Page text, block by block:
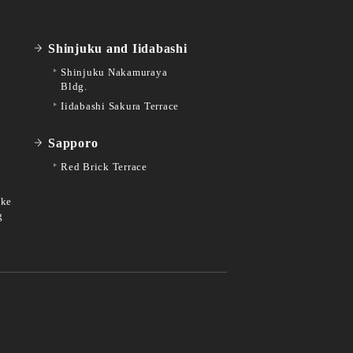
Shinjuku and Iidabashi
Shinjuku Nakamuraya
Bldg.
Iidabashi Sakura Terrace
Sapporo
Red Brick Terrace